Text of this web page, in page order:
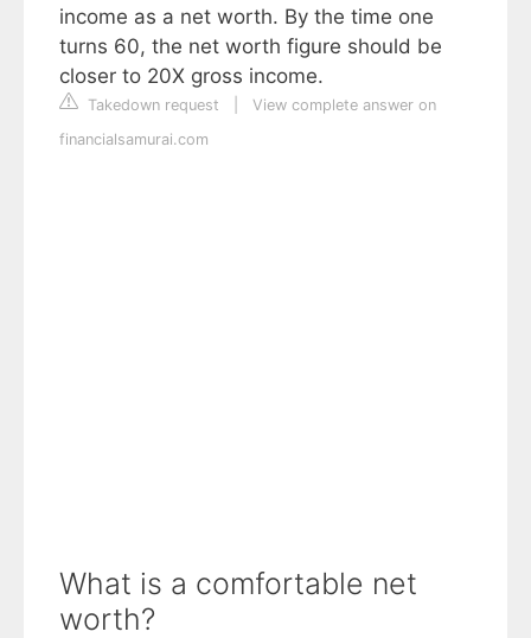
income as a net worth. By the time one
turns 60, the net worth figure should be
closer to 20X gross income.
Takedown request
View complete answer on
financialsamurai.com
What is a comfortable net
worth?